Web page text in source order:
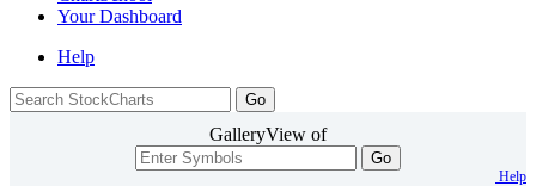
YourDashboard
Help
GalleryView of
Go
Help